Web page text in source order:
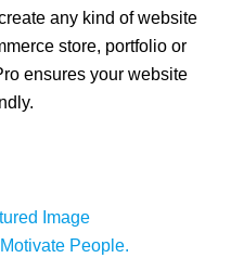
any kind of website
store, portfolio or
ensures your website
Image
People.